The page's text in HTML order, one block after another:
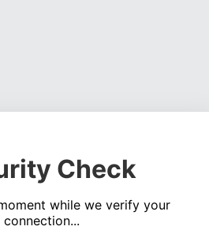
Check
while we verify your
connection...